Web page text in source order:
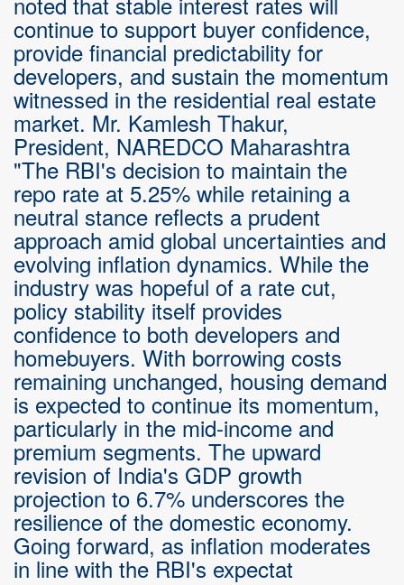
continue to support buyer confidence,
provide financial predictability for
developers, and sustain the momentum
witnessed in the residential real estate
market. Mr. Kamlesh Thakur,
President, NAREDCO Maharashtra
"The RBI's decision to maintain the
repo rate at 5.25% while retaining a
neutral stance reflects a prudent
approach amid global uncertainties and
evolving inflation dynamics. While the
industry was hopeful of a rate cut,
policy stability itself provides
confidence to both developers and
homebuyers. With borrowing costs
remaining unchanged, housing demand
is expected to continue its momentum,
particularly in the mid-income and
premium segments. The upward
revision of India's GDP growth
projection to 6.7% underscores the
resilience of the domestic economy.
Going forward, as inflation moderates
in line with the RBI's expectat